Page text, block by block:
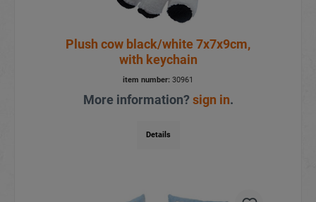
Plush cow black/white 7x7x9cm,
with keychain
item number: 30961
More information?sign in.
Details